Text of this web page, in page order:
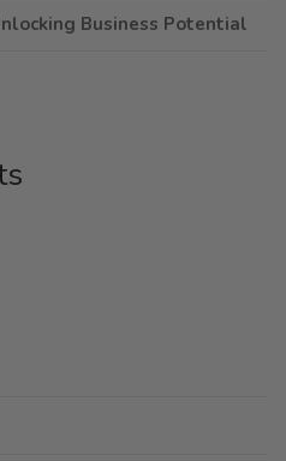
Business Potential